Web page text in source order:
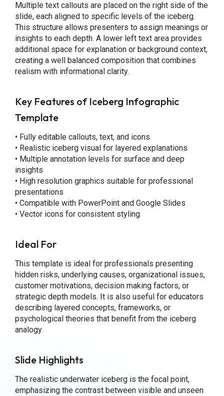
Multiple text callouts are placed on the right side of the
slide, each aligned to specific levels of the iceberg.
This structure allows presenters to assign meanings or
insights to each depth. A lower left text area provides
additional space for explanation or background context,
creating a well balanced composition that combines
realism with informational clarity.
Key Features of Iceberg Infographic
Template
• Fully editable callouts, text, and icons
• Realistic iceberg visual for layered explanations
• Multiple annotation levels for surface and deep
insights
• High resolution graphics suitable for professional
presentations
• Compatible with PowerPoint and Google Slides
• Vector icons for consistent styling
Ideal For
This template is ideal for professionals presenting
hidden risks, underlying causes, organizational issues,
customer motivations, decision making factors, or
strategic depth models. It is also useful for educators
describing layered concepts, frameworks, or
psychological theories that benefit from the iceberg
analogy.
Slide Highlights
The realistic underwater iceberg is the focal point,
emphasizing the contrast between visible and unseen